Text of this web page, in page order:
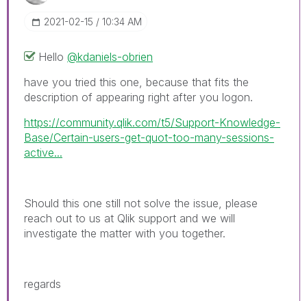
‎2021-02-15 10:34 AM
Hello @kdaniels-obrien
have you tried this one, because that fits the
description of appearing right after you logon.
https://community.qlik.com/t5/Support-Knowledge-
Base/Certain-users-get-quot-too-many-sessions-
active...
Should this one still not solve the issue, please
reach out to us at Qlik support and we will
investigate the matter with you together.
regards